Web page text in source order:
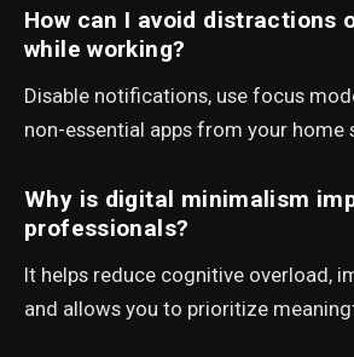
How can I avoid distractions
while working?
Disable notifications, use focus
non-essential apps from your home
Why is digital minimalism
professionals?
It helps reduce cognitive overload,
and allows you to prioritize